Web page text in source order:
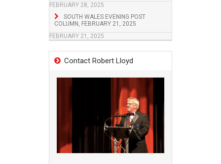
FEBRUARY 28, 2025
SOUTH WALES EVENING POST
COLUMN, FEBRUARY 21, 2025
FEBRUARY 21, 2025
Contact Robert Lloyd